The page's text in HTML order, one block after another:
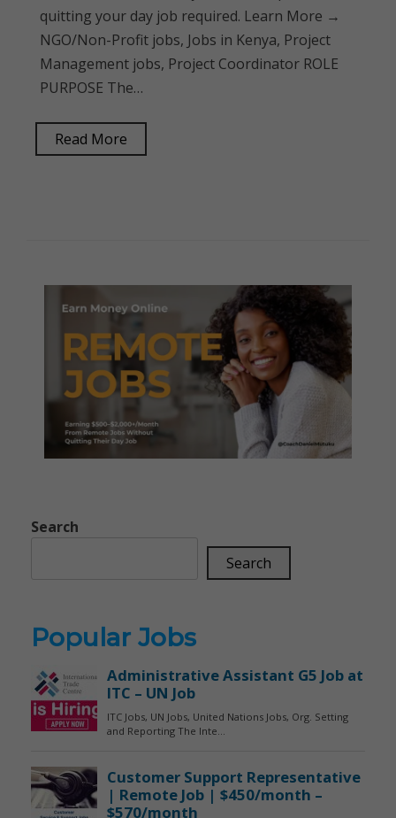
quitting your day job required. Learn More →
NGO/Non-Profit jobs, Jobs in Kenya, Project
Management jobs, Project Coordinator ROLE
PURPOSE The…
Read More
Search
Search
Popular Jobs